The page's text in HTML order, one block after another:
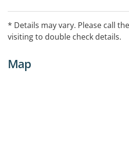
* Details may vary. Please call
visiting to double check details.
Map